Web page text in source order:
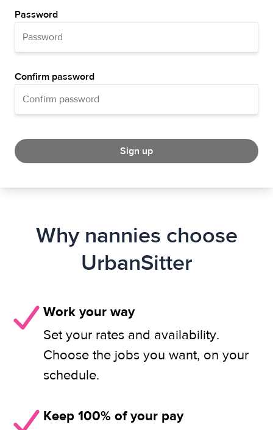
Password
Confirm password
Sign up
Why nannies choose
UrbanSitter
Work your way
Set your rates and availability.
Choose the jobs you want, on your
schedule.
Keep 100% of your pay